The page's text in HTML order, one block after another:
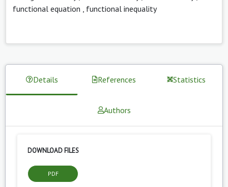
functional equation
functional inequality
Details References Statistics
Authors
DOWNLOAD FILES
PDF